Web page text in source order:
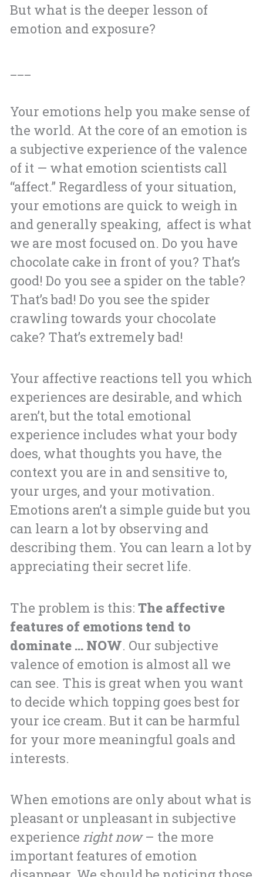
But what is the deeper lesson of
emotion and exposure?
Your emotions help you make sense of
the world. At the core of an emotion is
a subjective experience of the valence
of it — what emotion scientists call
“affect.” Regardless of your situation,
your emotions are quick to weigh in
and generally speaking, affect is what
we are most focused on. Do you have
chocolate cake in front of you? That’s
good! Do you see a spider on the table?
That’s bad! Do you see the spider
crawling towards your chocolate
cake? That’s extremely bad!
Your affective reactions tell you which
experiences are desirable, and which
aren’t, but the total emotional
experience includes what your body
does, what thoughts you have, the
context you are in and sensitive to,
your urges, and your motivation.
Emotions aren’t a simple guide but you
can learn a lot by observing and
describing them. You can learn a lot by
appreciating their secret life.
The problem is this: The affective
features of emotions tend to
dominate … NOW. Our subjective
valence of emotion is almost all we
can see. This is great when you want
to decide which topping goes best for
your ice cream. But it can be harmful
for your more meaningful goals and
interests.
When emotions are only about what is
pleasant or unpleasant in subjective
experience right now– the more
important features of emotion